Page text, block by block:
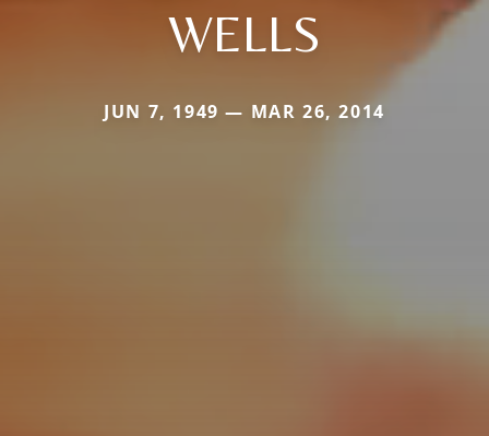
WELLS
JUN 7, 1949 — MAR 26, 2014